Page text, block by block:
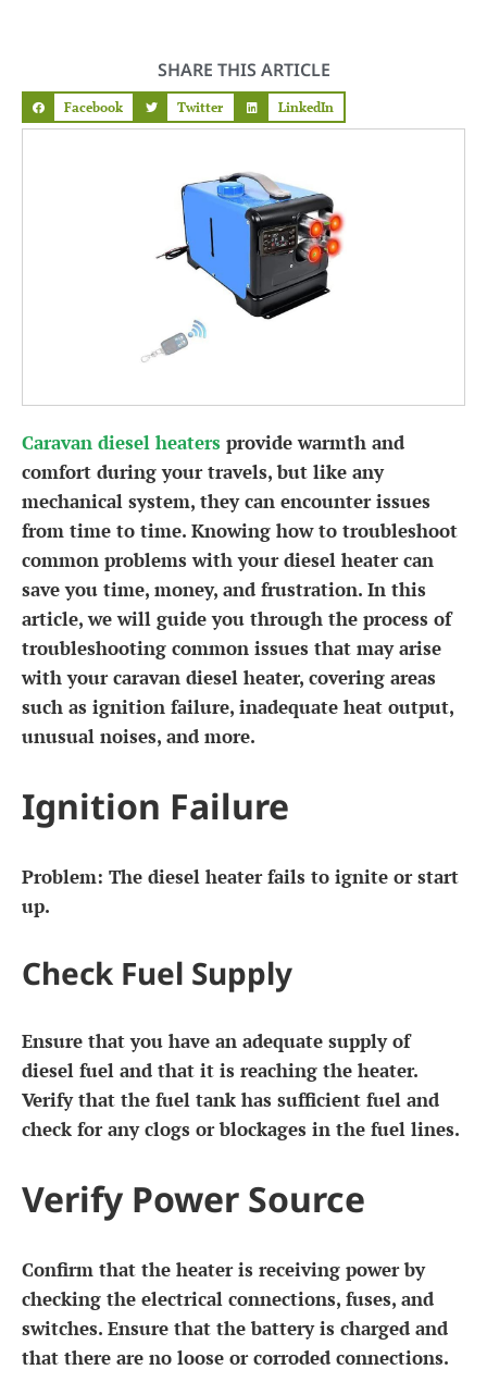
SHARE THIS ARTICLE
Facebook Twitter LinkedIn
Caravan diesel heaters provide warmth and
comfort during your travels, but like any
mechanical system, they can encounter issues
from time to time. Knowing how to troubleshoot
common problems with your diesel heater can
save you time, money, and frustration. In this
article, we will guide you through the process of
troubleshooting common issues that may arise
with your caravan diesel heater, covering areas
such as ignition failure, inadequate heat output,
unusual noises, and more.
Ignition Failure
Problem: The diesel heater fails to ignite or start
up.
Check Fuel Supply
Ensure that you have an adequate supply of
diesel fuel and that it is reaching the heater.
Verify that the fuel tank has sufficient fuel and
check for any clogs or blockages in the fuel lines.
Verify Power Source
Confirm that the heater is receiving power by
checking the electrical connections, fuses, and
switches. Ensure that the battery is charged and
that there are no loose or corroded connections.